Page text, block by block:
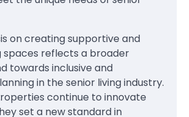
on creating supportive and
spaces reflects a broader
towards inclusive and
in the senior living industry.
continue to innovate
set a new standard in